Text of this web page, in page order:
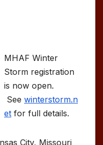
MHAF Winter
Storm registration
is now open.
See winterstorm.n
et for full details.
City, Missouri